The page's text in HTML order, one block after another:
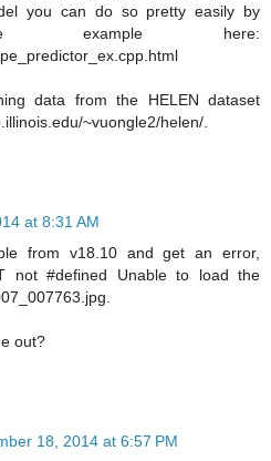
you can do so pretty easily by
example here:
data from the HELEN dataset
~vuongle2/helen/.
at 8:31 AM
from v18.10 and get an error,
not #defined Unable to load the
out?
18, 2014 at 6:57 PM